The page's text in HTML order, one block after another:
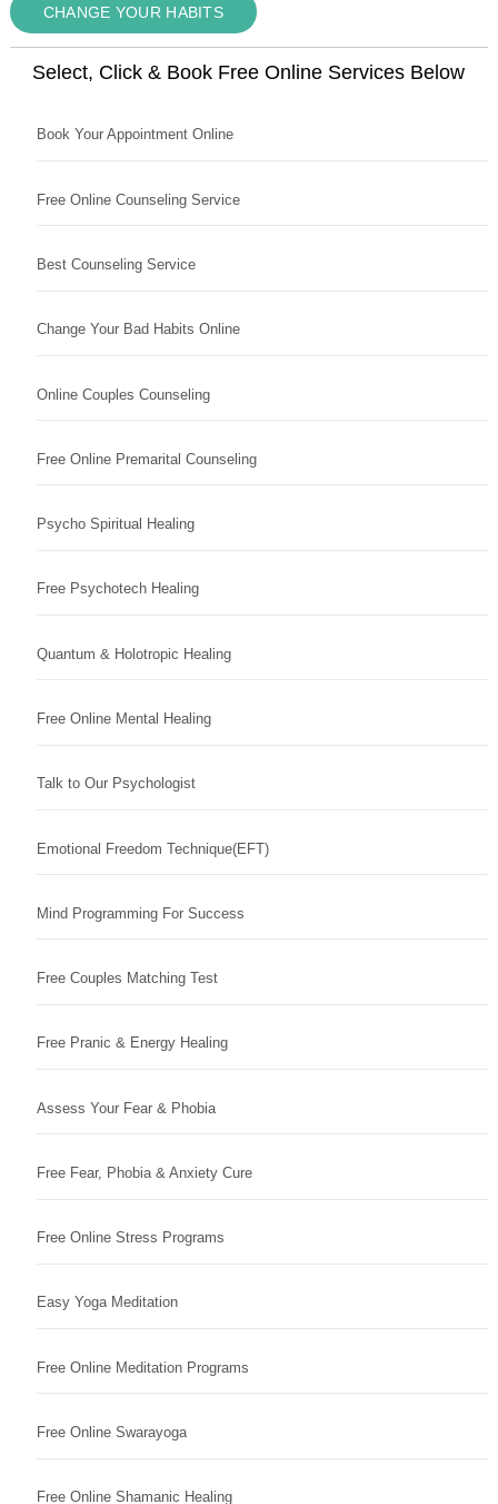
CHANGE YOUR HABITS
Select, Click & Book Free Online Services Below
Book Your Appointment Online
Free Online Counseling Service
Best Counseling Service
Change Your Bad Habits Online
Online Couples Counseling
Free Online Premarital Counseling
Psycho Spiritual Healing
Free Psychotech Healing
Quantum & Holotropic Healing
Free Online Mental Healing
Talk to Our Psychologist
Emotional Freedom Technique(EFT)
Mind Programming For Success
Free Couples Matching Test
Free Pranic & Energy Healing
Assess Your Fear & Phobia
Free Fear, Phobia & Anxiety Cure
Free Online Stress Programs
Easy Yoga Meditation
Free Online Meditation Programs
Free Online Swarayoga
Free Online Shamanic Healing